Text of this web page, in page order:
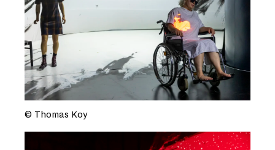
© Thomas Koy